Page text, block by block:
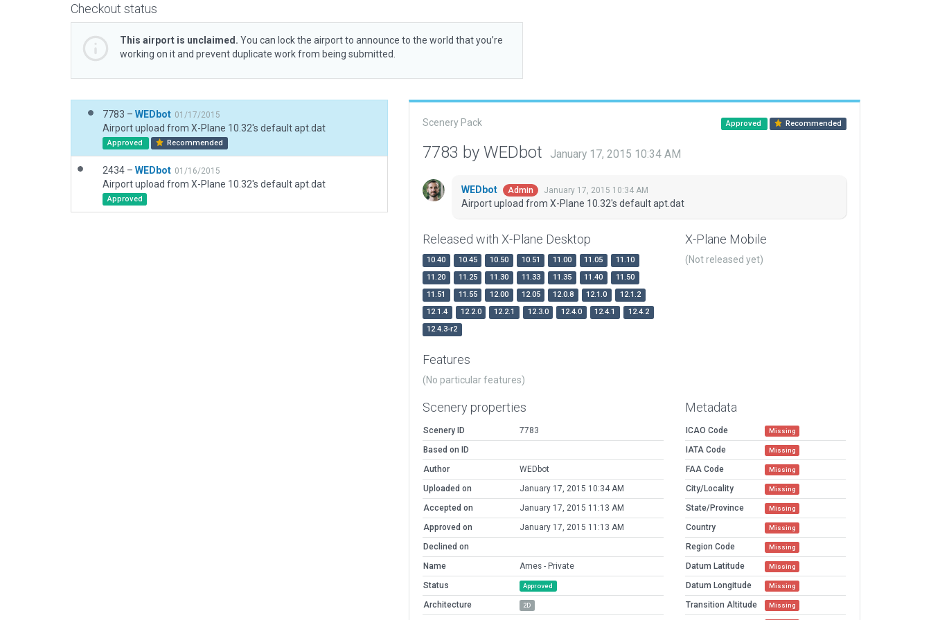
Checkout status
This airport is unclaimed. You can lock the airport to announce to the world that you’re
working on it and prevent duplicate work from being submitted.
7783 – WEDbot 01/17/2015
Airport upload from X-Plane 10.32's default apt.dat
Approved Recommended
2434 – WEDbot 01/16/2015
Airport upload from X-Plane 10.32's default apt.dat
Approved
Scenery Pack Approved Recommended
7783 by WEDbot January 17, 2015 10:34 AM
WEDbot Admin January 17, 2015 10:34 AM
Airport upload from X-Plane 10.32's default apt.dat
Released with X-Plane Desktop
10.40 10.45 10.50 10.51 11.00 11.05
11.10
11.20
11.25 11.30 11.33 11.35 11.40
11.50
11.51
11.55 12.00 12.05 12.0.8 12.1.0
12.1.2
12.1.4
12.2.0 12.2.1 12.3.0 12.4.0 12.4.1
12.4.2
12.4.3-r2
X-Plane Mobile
(Not released yet)
Features
(No particular features)
Scenery properties
Scenery ID
7783
Based on ID
Author
WEDbot
Uploaded on
January 17, 2015 10:34 AM
Accepted on
January 17, 2015 11:13 AM
Approved on
January 17, 2015 11:13 AM
Declined on
Name
Ames - Private
Status
Approved
Architecture 2D
Metadata
ICAO Code Missing
IATA Code Missing
FAA Code Missing
City/Locality Missing
State/Province Missing
Country Missing
Region Code Missing
Datum Latitude Missing
Datum Longitude Missing
Transition Altitude Missing